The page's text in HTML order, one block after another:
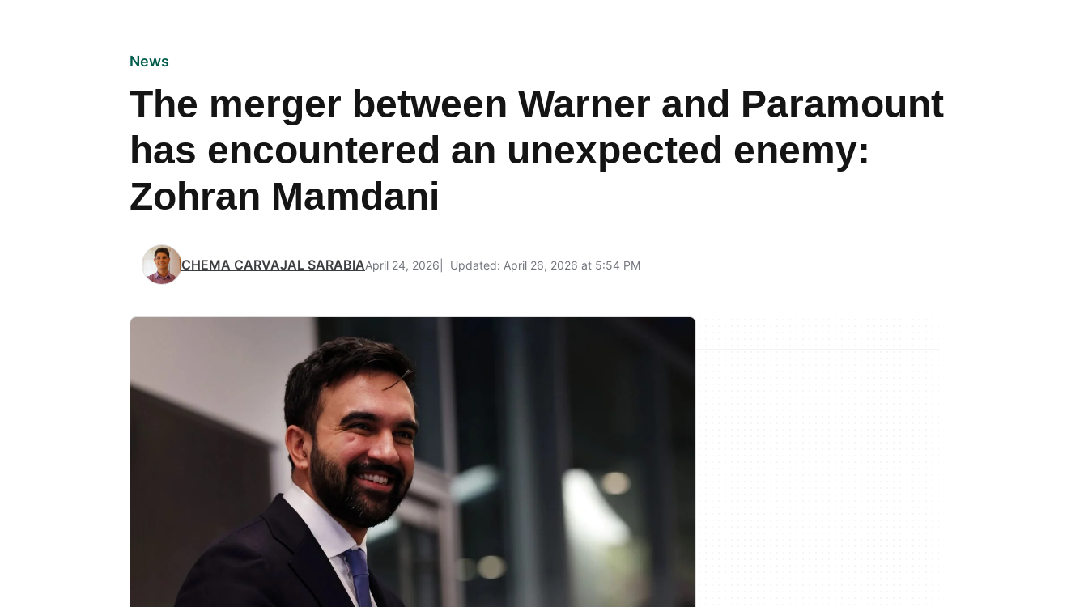
News
The merger between Warner and Paramount
has encountered an unexpected enemy:
Zohran Mamdani
CHEMA CARVAJAL SARABIAApril 24, 2026 Updated: April 26, 2026 at 5:54 PM